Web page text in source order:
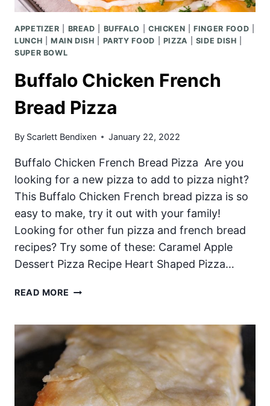
APPETIZER BREAD BUFFALO CHICKEN |FINGER FOOD
LUNCH |MAIN DISH PARTY FOOD PIZZA SIDE DISH
SUPER BOWL
Buffalo Chicken French
Bread Pizza
By Scarlett Bendixen January 22, 2022
Buffalo Chicken French Bread Pizza Are you
looking for a new pizza to add to pizza night?
This Buffalo Chicken French bread pizza is so
easy to make, try it out with your family!
Looking for other fun pizza and french bread
recipes? Try some of these: Caramel Apple
Dessert Pizza Recipe Heart Shaped Pizza…
READ MORE BUFFALO
BREAD
PIZZA